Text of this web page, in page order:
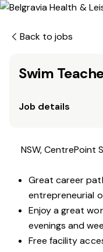
Back to jobs
Swim
Job details
NSW, CentrePoint
Great career
entrepreneurial
Enjoy a great
evenings and
Free facility